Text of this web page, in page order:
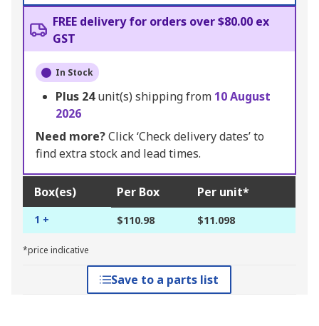
FREE delivery for orders over $80.00 ex
GST
In Stock
Plus 24unit(s) shipping from 10 August
2026
Need more?Click ‘Check delivery dates’ to
find extra stock and lead times.
Box(es) Per Box Per unit*
1 + $110.98 $11.098
*price indicative
Save to a parts list